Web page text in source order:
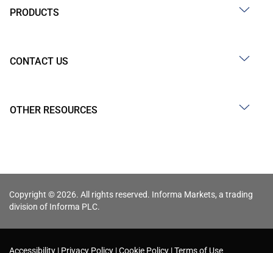
PRODUCTS
CONTACT US
OTHER RESOURCES
Copyright © 2026. All rights reserved. Informa Markets, a trading
division of Informa PLC.
Accessibility Privacy Policy Cookie Policy Terms of Use